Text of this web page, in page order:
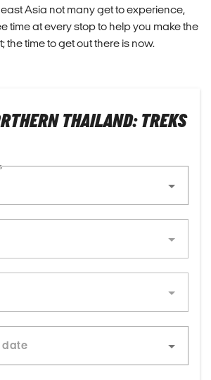
Asia not many get to experience,
time at every stop to help you make the
the time to get out there is now.
THAILAND: TREKS